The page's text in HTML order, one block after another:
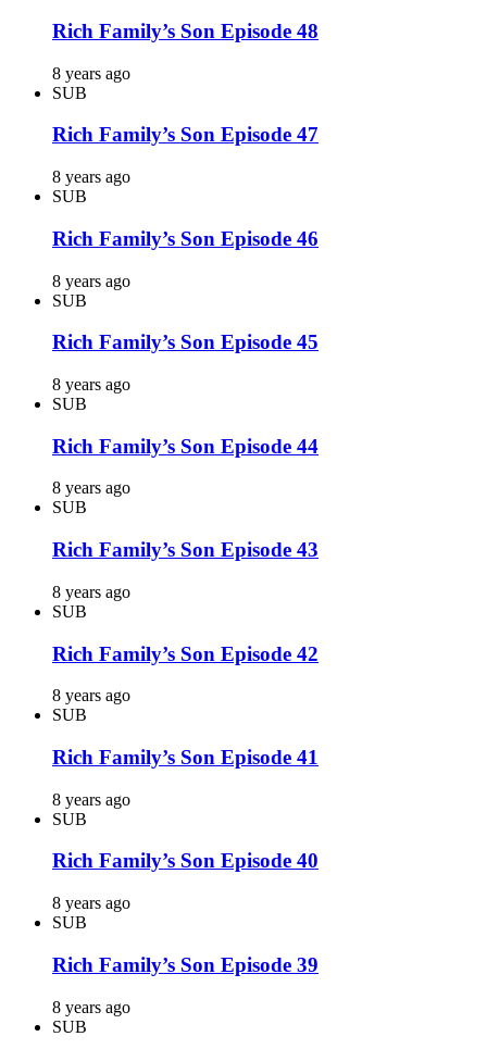
Rich Family’s Son Episode 48
8 years ago
SUB
Rich Family’s Son Episode 47
8 years ago
SUB
Rich Family’s Son Episode 46
8 years ago
SUB
Rich Family’s Son Episode 45
8 years ago
SUB
Rich Family’s Son Episode 44
8 years ago
SUB
Rich Family’s Son Episode 43
8 years ago
SUB
Rich Family’s Son Episode 42
8 years ago
SUB
Rich Family’s Son Episode 41
8 years ago
SUB
Rich Family’s Son Episode 40
8 years ago
SUB
Rich Family’s Son Episode 39
8 years ago
SUB